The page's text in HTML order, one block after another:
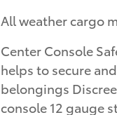
All weather cargo
Center Console
helps to secure
belongings
console 12 gauge